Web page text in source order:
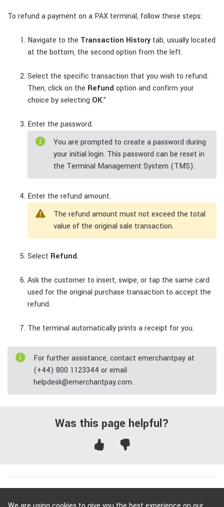
To refund a payment on a PAX terminal, follow these steps:
Navigate to the Transaction Historytab, usually located
at the bottom, the second option from the left.
Select the specific transaction that you wish to refund.
Then, click on the Refund option and confirm your
choice by selecting OK.”
Enter the password.
You are prompted to create a password during
your initial login. This password can be reset in
the Terminal Management System (TMS).
Enter the refund amount.
The refund amount must not exceed the total
value of the original sale transaction.
Select Refund.
Ask the customer to insert, swipe, or tap the same card
used for the original purchase transaction to accept the
refund.
The terminal automatically prints a receipt for you.
For further assistance, contact emerchantpay at
(+44) 800 1123344 or email
helpdesk@emerchantpay.com.
Was this page helpful?